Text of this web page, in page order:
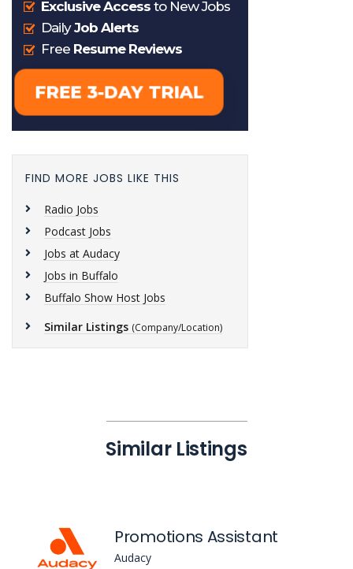
FIND MORE JOBS LIKE THIS
Radio Jobs
Podcast Jobs
Jobs at Audacy
Jobs in Buffalo
Buffalo Show Host Jobs
Similar Listings (Company/Location)
Similar Listings
Promotions Assistant
Audacy